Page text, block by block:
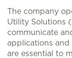
The company
Utility Solutions
communicate
applications and
are essential to